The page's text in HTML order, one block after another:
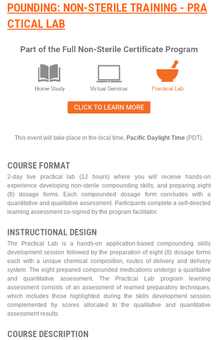
POUNDING: NON-STERILE TRAINING - PRA
CTICAL LAB
This event will take place in the local time, Pacific Daylight Time (PDT).
COURSE FORMAT
2-day live practical lab (12 hours) where you will receive hands-on
experience developing non-sterile compounding skills, and preparing eight
(8) dosage forms. Each compounded dosage form concludes with a
quantitative and qualitative assessment. Participants complete a self-directed
learning assessment co-signed by the program facilitator.
INSTRUCTIONAL DESIGN
The Practical Lab is a hands-on application-based compounding skills
development session followed by the preparation of eight (8) dosage forms
each with a unique chemical composition, routes of delivery and delivery
system. The eight prepared compounded medications undergo a qualitative
and quantitative assessment. The Practical Lab program learning
assessment consists of an assessment of learned preparatory techniques,
which includes those highlighted during the skills development session
complemented by scores allocated to the qualitative and quantitative
assessment results.
COURSE DESCRIPTION